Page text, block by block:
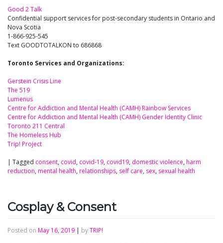
Good 2 Talk
Confidential support services for post-secondary students in Ontario and
Nova Scotia
1-866-925-545
Text GOODTOTALKON to 686868
Toronto Services and Organizations:
Gerstein Crisis Line
The 519
Lumenus
Centre for Addiction and Mental Health (CAMH) Rainbow Services
Centre for Addiction and Mental Health (CAMH) Gender Identity Clinic
Toronto 211 Central
The Homeless Hub
Trip! Project
| Tagged consent, covid, covid-19, covid19, domestic violence, harm
reduction, mental health, relationships, self care, sex, sexual health
Cosplay & Consent
Posted on May 16, 2019 | byTRIP!